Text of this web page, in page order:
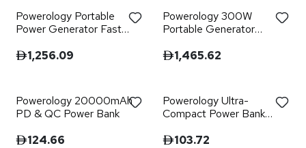
Powerology Portable
Power Generator Fast
300W - Black
1,256.09
Powerology 300W
Portable Generator
System - Black
1,465.62
Powerology 20000mAh
PD & QC Power Bank
124.66
Powerology Ultra-
Compact Power Bank
to C 60W
103.72